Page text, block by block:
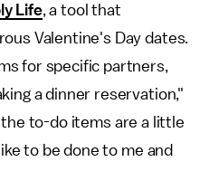
Life, a tool that
Valentine's Day dates.
for specific partners,
a dinner reservation,"
the to-do items are a little
to be done to me and